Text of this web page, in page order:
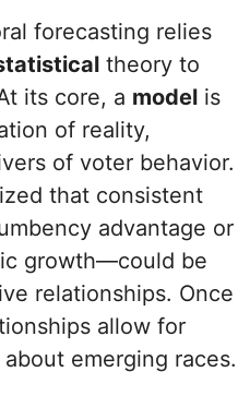
forecasting relies
theory to
its core, a model is
of reality,
of voter behavior.
that consistent
advantage or
growth—could be
relationships. Once
allow for
about emerging races.